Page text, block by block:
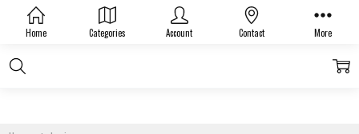
Home Categories Account Contact More
Sign In